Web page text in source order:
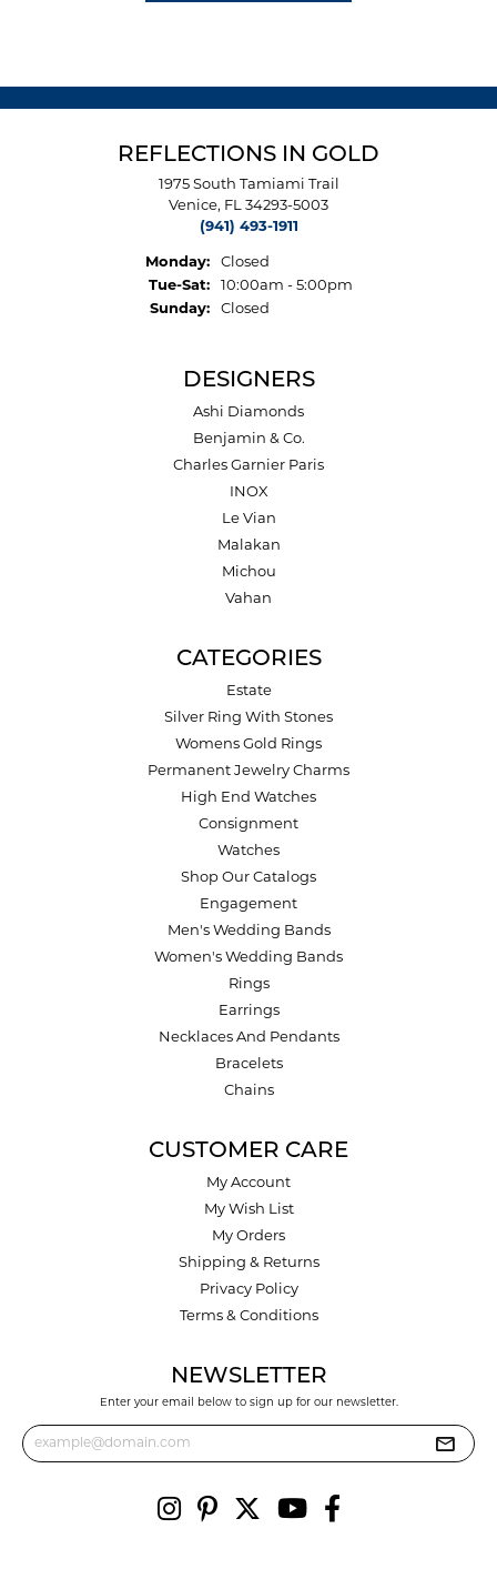
REFLECTIONS IN GOLD
1975 South Tamiami Trail
Venice, FL 34293-5003
(941) 493-1911
Monday:
Closed
Tue-Sat:Tuesday - Saturday:
10:00am - 5:00pm
Sunday:
Closed
DESIGNERS
Ashi Diamonds
Benjamin & Co.
Charles Garnier Paris
INOX
Le Vian
Malakan
Michou
Vahan
CATEGORIES
Estate
Silver Ring With Stones
Womens Gold Rings
Permanent Jewelry Charms
High End Watches
Consignment
Watches
Shop Our Catalogs
Engagement
Men's Wedding Bands
Women's Wedding Bands
Rings
Earrings
Necklaces And Pendants
Bracelets
Chains
CUSTOMER CARE
My Account
My Wish List
My Orders
Shipping & Returns
Privacy Policy
Terms & Conditions
NEWSLETTER
Enter your email below to sign up for our newsletter.